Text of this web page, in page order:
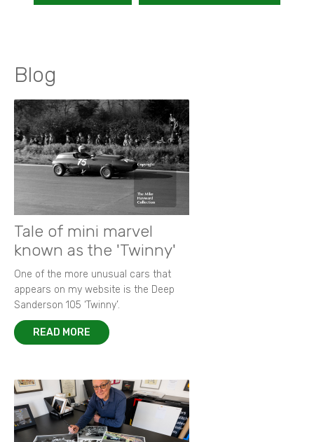
Blog
Tale of mini marvel
known as the 'Twinny'
One of the more unusual cars that
appears on my website is the Deep
Sanderson 105 ‘Twinny’.
READ MORE